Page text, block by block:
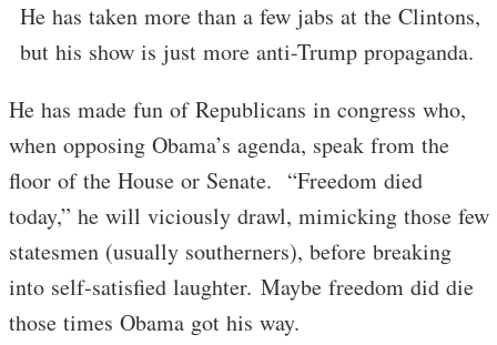
He has taken more than a few jabs at the Clintons,
but his show is just more anti-Trump propaganda.
He has made fun of Republicans in congress who,
when opposing Obama’s agenda, speak from the
floor of the House or Senate. “Freedom died
today,” he will viciously drawl, mimicking those few
statesmen (usually southerners), before breaking
into self-satisfied laughter. Maybe freedom did die
those times Obama got his way.